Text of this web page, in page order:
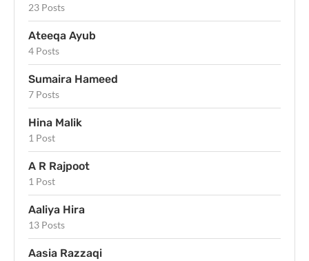
23 Posts
Ateeqa Ayub
4 Posts
Sumaira Hameed
7 Posts
Hina Malik
1 Post
A R Rajpoot
1 Post
Aaliya Hira
13 Posts
Aasia Razzaqi